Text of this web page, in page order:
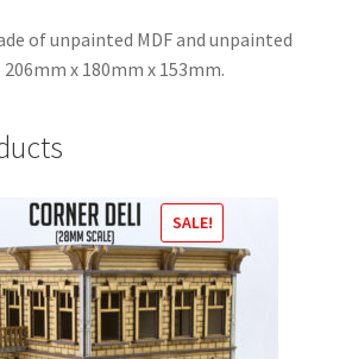
of unpainted MDF and unpainted
x 180mm x 153mm.
SALE!